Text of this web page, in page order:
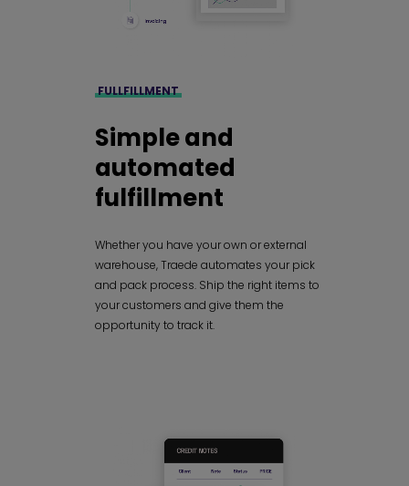
FULLFILLMENT
Simple and
automated
fulfillment
Whether you have your own or external
warehouse, Traede automates your pick
and pack process. Ship the right items to
your customers and give them the
opportunity to track it.